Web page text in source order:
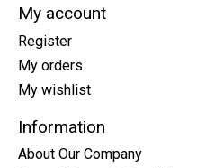
My account
Register
My orders
My wishlist
Information
About Our Company